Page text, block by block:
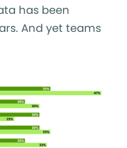
has been
And yet teams